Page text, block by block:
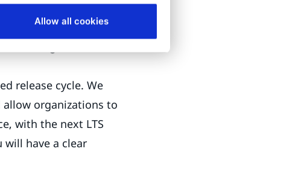
Allow all cookies
releases ensure
release cycle. We
allow organizations to
with the next LTS
will have a clear